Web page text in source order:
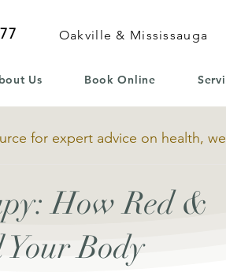
Oakville & Mississauga
Us Book Online
for expert advice on health,
How Red &
Body